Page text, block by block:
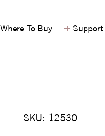
Where To Buy + Support
SKU: 12530